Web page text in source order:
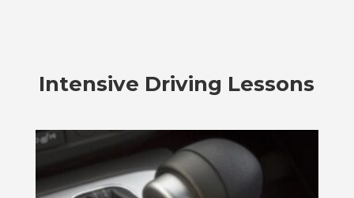
Intensive Driving Lessons